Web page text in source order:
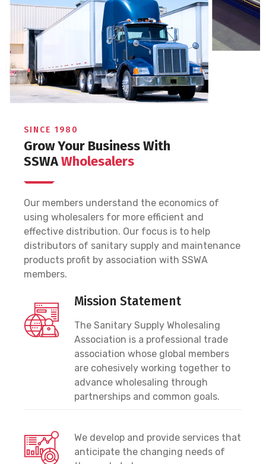
SINCE 1980
Grow Your Business With
SSWAWholesalers
Our members understand the economics of
using wholesalers for more efficient and
effective distribution. Our focus is to help
distributors of sanitary supply and maintenance
products profit by association with SSWA
members.
Mission Statement
The Sanitary Supply Wholesaling
Association is a professional trade
association whose global members
are cohesively working together to
advance wholesaling through
partnerships and common goals.
We develop and provide services that
anticipate the changing needs of